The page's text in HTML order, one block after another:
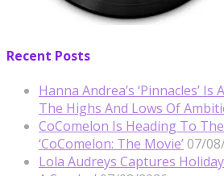
Recent Posts
Hanna Andrea’s ‘Pinnacles’
The Highs And Lows Of
CoComelon Is Heading To
‘CoComelon: The Movie’ 07/
Lola Audreys Captures